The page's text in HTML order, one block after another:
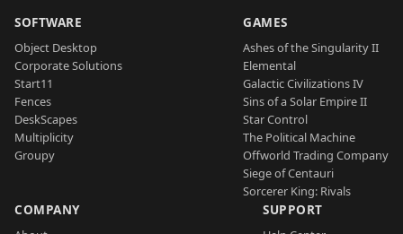
SOFTWARE
Object Desktop
Corporate Solutions
Start11
Fences
DeskScapes
Multiplicity
Groupy
GAMES
Ashes of the Singularity II
Elemental
Galactic Civilizations IV
Sins of a Solar Empire II
Star Control
The Political Machine
Offworld Trading Company
Siege of Centauri
Sorcerer King: Rivals
COMPANY SUPPORT